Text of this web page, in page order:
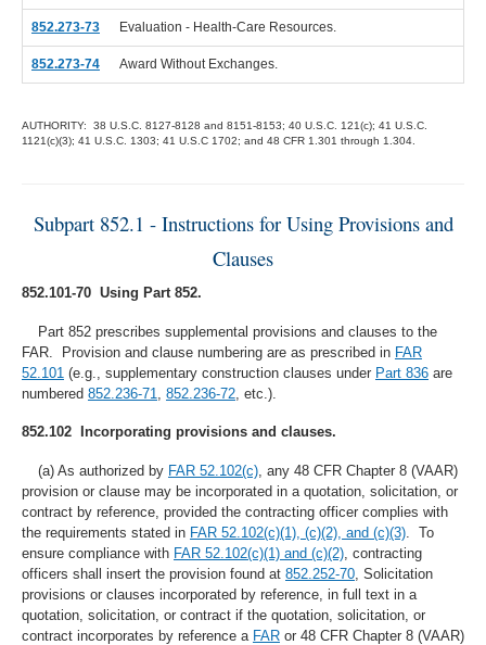
852.273-73 Evaluation - Health-Care Resources.
852.273-74 Award Without Exchanges.
AUTHORITY: 38 U.S.C. 8127-8128 and 8151-8153; 40 U.S.C. 121(c); 41 U.S.C.
1121(c)(3); 41 U.S.C. 1303; 41 U.S.C 1702; and 48 CFR 1.301 through 1.304.
Subpart 852.1 - Instructions for Using Provisions and
Clauses
852.101-70 Using Part 852.
Part 852 prescribes supplemental provisions and clauses to the
FAR. Provision and clause numbering are as prescribed in FAR
52.101 (e.g., supplementary construction clauses under Part 836 are
numbered 852.236-71 852.236-72 , etc.).
852.102 Incorporating provisions and clauses.
(a) As authorized by FAR 52.102(c) , any 48 CFR Chapter 8 (VAAR)
provision or clause may be incorporated in a quotation, solicitation, or
contract by reference, provided the contracting officer complies with
the requirements stated in FAR 52.102(c)(1), (c)(2), and (c)(3) . To
ensure compliance with FAR 52.102(c)(1) and (c)(2) , contracting
officers shall insert the provision found at 852.252-70 , Solicitation
provisions or clauses incorporated by reference, in full text in a
quotation, solicitation, or contract if the quotation, solicitation, or
contract incorporates by reference a FAR or 48 CFR Chapter 8 (VAAR)